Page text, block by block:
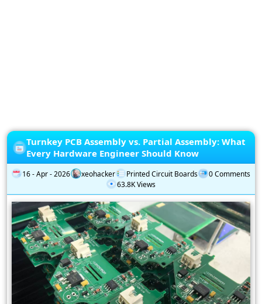
Turnkey PCB Assembly vs. Partial Assembly: What
Every Hardware Engineer Should Know
16 - Apr - 2026 xeohacker Printed Circuit Boards
0 Comments
63.8K Views